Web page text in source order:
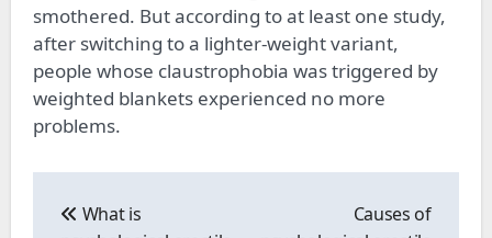
smothered. But according to at least one study,
after switching to a lighter-weight variant,
people whose claustrophobia was triggered by
weighted blankets experienced no more
problems.
navigation
What is
Causes of